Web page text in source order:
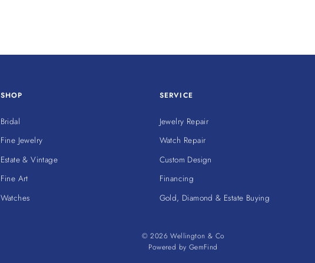
SHOP
Bridal
Fine Jewelry
Estate & Vintage
Fine Art
Watches
SERVICE
Jewelry Repair
Watch Repair
Custom Design
Financing
Gold, Diamond & Estate Buying
© 2026 Wellington & Co
Powered by GemFind